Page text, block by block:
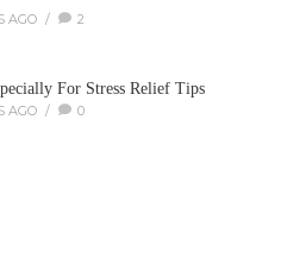
AGO / 2
For Stress Relief Tips
AGO / 0